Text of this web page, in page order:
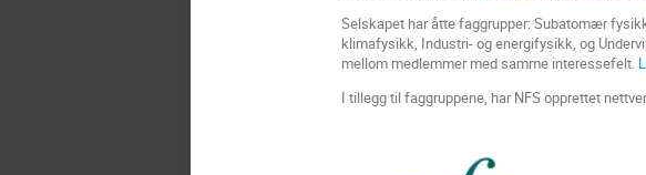
Selskapet har åtte faggrupper: Subatomær
klimafysikk, Industri- og energifysikk, og
mellom medlemmer med samme interessefelt.
I tillegg til faggruppene, har NFS opprettet